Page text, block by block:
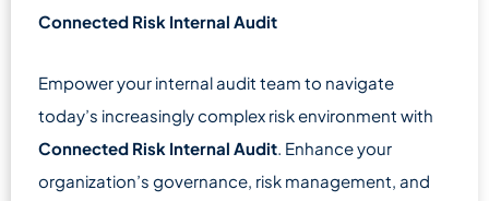
Connected Risk Internal Audit
Empower your internal audit team to navigate
today’s increasingly complex risk environment with
Connected Risk Internal Audit . Enhance your
organization’s governance, risk management, and